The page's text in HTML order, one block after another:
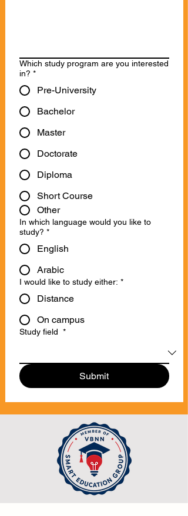
Which study program are you interested
in? *
Pre-University
Bachelor
Master
Doctorate
Diploma
Short Course
Other
In which language would you like to
study? *
English
Arabic
I would like to study either: *
Distance
On campus
Study field *
Submit